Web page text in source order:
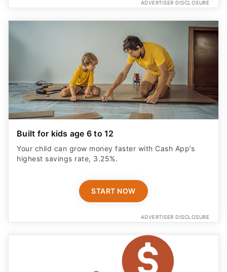
ADVERTISER DISCLOSURE
Built for kids age 6 to 12
Your child can grow money faster with Cash App’s
highest savings rate, 3.25%.
START NOW
ADVERTISER DISCLOSURE